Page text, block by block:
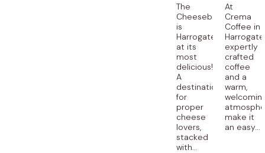
The
Cheeseboard
is
Harrogate
at its
most
delicious!
A
destination
for
proper
cheese
lovers,
stacked
with...
At
Crema
Coffee in
expertly
crafted
coffee
and a
warm,
make it
an easy...